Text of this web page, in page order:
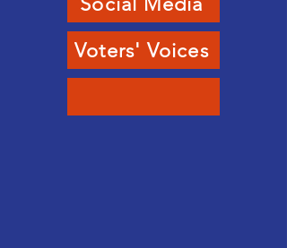
Voters' Voices